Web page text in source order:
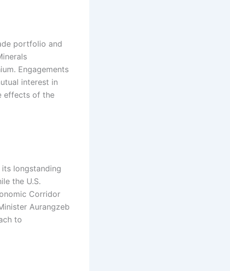
portfolio and
Engagements
interest in
effects of the
longstanding
the U.S.
Corridor
Aurangzeb
to